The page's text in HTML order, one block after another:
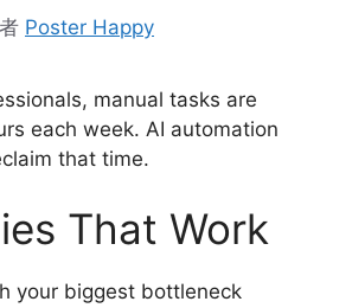
Poster Happy
manual tasks are
each week. AI automation
that time.
That Work
your biggest bottleneck